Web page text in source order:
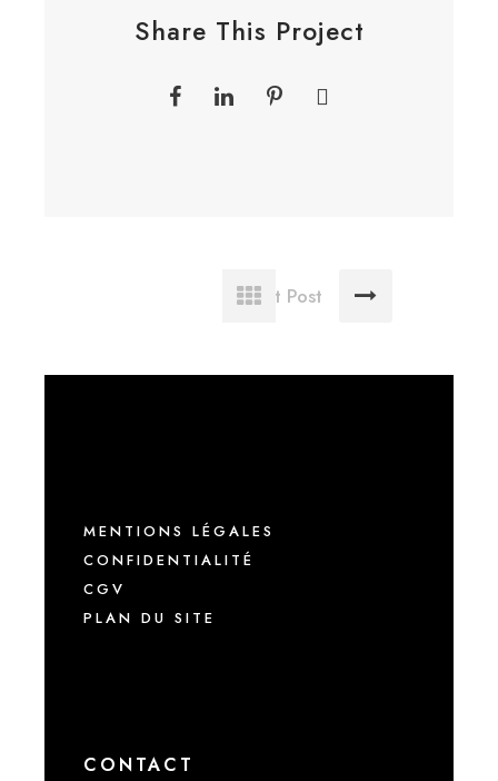
Share This Project
Next Post
MENTIONS LÉGALES
CONFIDENTIALITÉ
CGV
PLAN DU SITE
CONTACT